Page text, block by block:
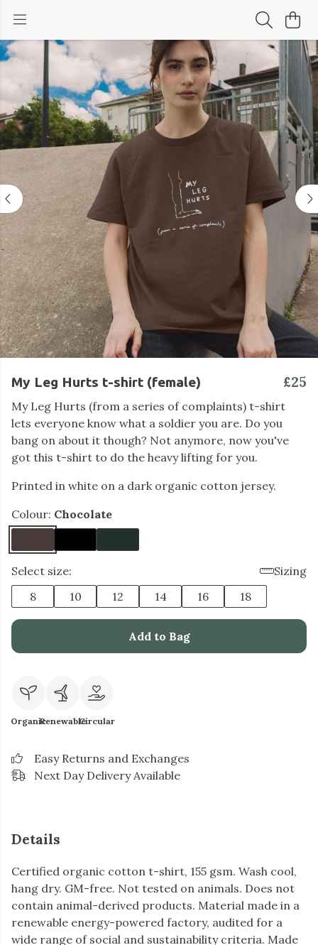
My Leg Hurts t-shirt (female) £25
My Leg Hurts (from a series of complaints) t-shirt
lets everyone know what a soldier you are. Do you
bang on about it though? Not anymore, now you've
got this t-shirt to do the heavy lifting for you.
Printed in white on a dark organic cotton jersey.
Colour: Chocolate
Select size:
Sizing
8
10 12 14 16 18
Add to Bag
OrganicRenewableCircular
Easy Returns and Exchanges
Next Day Delivery Available
Details
Certified organic cotton t-shirt, 155 gsm. Wash cool,
hang dry. GM-free. Not tested on animals. Does not
contain animal-derived products. Material made in a
renewable energy-powered factory, audited for a
wide range of social and sustainability criteria. Made